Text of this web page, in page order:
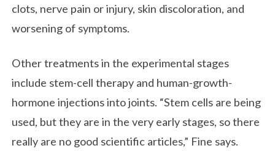
clots, nerve pain or injury, skin discoloration, and
worsening of symptoms.
Other treatments in the experimental stages
include stem-cell therapy and human-growth-
hormone injections into joints. “Stem cells are being
used, but they are in the very early stages, so there
really are no good scientific articles,” Fine says.